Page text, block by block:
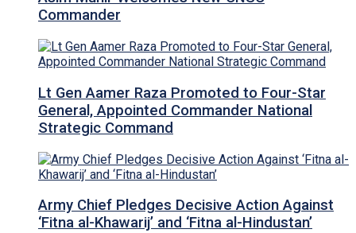
Commander
Lt Gen Aamer Raza Promoted to Four-Star
General, Appointed Commander National
Strategic Command
Army Chief Pledges Decisive Action Against
‘Fitna al-Khawarij’ and ‘Fitna al-Hindustan’